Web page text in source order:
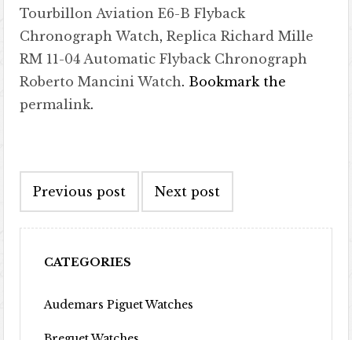
Tourbillon Aviation E6-B Flyback
Chronograph Watch,Replica Richard Mille
RM 11-04 Automatic Flyback Chronograph
Roberto Mancini Watch. Bookmark the
permalink.
Post navigation
Previous post Next post
CATEGORIES
Audemars Piguet Watches